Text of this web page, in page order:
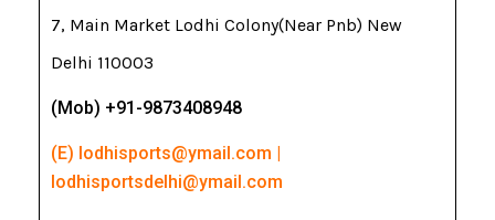
7, Main Market Lodhi Colony(Near Pnb) New
Delhi 110003
(Mob) +91-9873408948
(E) lodhisports@ymail.com |
lodhisportsdelhi@ymail.com